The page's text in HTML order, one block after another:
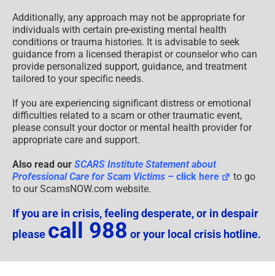
Additionally, any approach may not be appropriate for
individuals with certain pre-existing mental health
conditions or trauma histories. It is advisable to seek
guidance from a licensed therapist or counselor who can
provide personalized support, guidance, and treatment
tailored to your specific needs.
If you are experiencing significant distress or emotional
difficulties related to a scam or other traumatic event,
please consult your doctor or mental health provider for
appropriate care and support.
Also read our SCARS Institute Statement about
Professional Care for Scam Victims – click here
to go
to our ScamsNOW.com website.
If you are in crisis, feeling desperate, or in despair
please call 988 or your local crisis hotline.